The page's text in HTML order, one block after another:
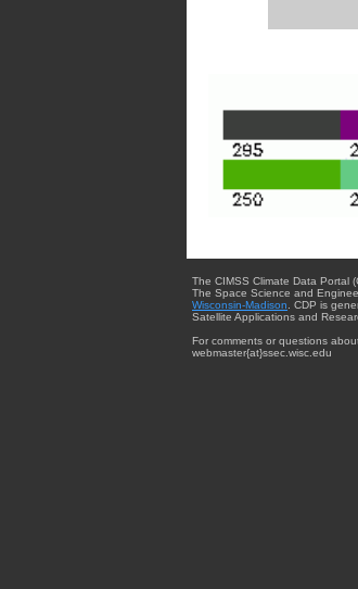
The CIMSS Climate Data Portal
The Space Science and
Wisconsin-Madison. CDP is
Satellite Applications and
For comments or questions
webmaster{at}ssec.wisc.edu